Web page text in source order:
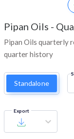
Pipan Oils -
Pipan Oils quarterly
quarter history
Standalone
Export